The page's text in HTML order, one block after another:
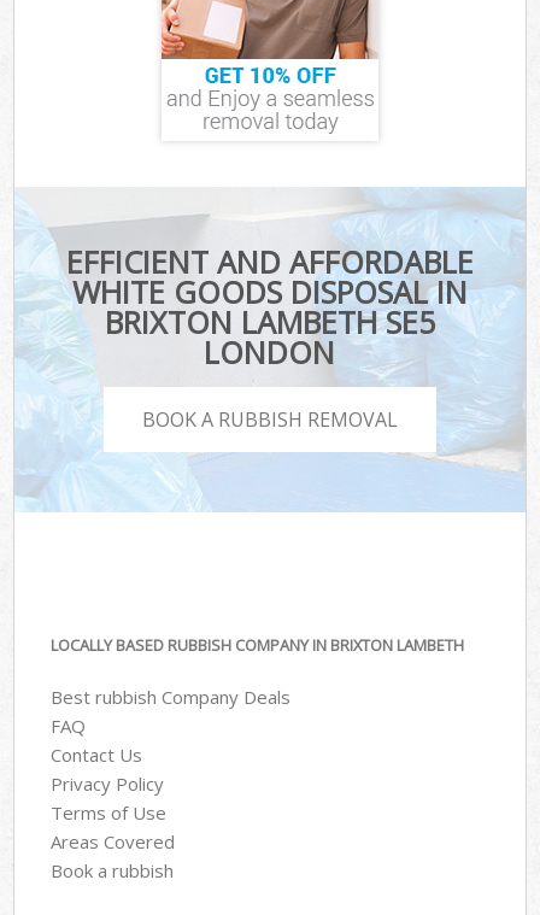
EFFICIENT AND AFFORDABLE
WHITE GOODS DISPOSAL IN
BRIXTON LAMBETH SE5
LONDON
BOOK A RUBBISH REMOVAL
LOCALLY BASED RUBBISH COMPANY IN BRIXTON LAMBETH
Best rubbish Company Deals
FAQ
Contact Us
Privacy Policy
Terms of Use
Areas Covered
Book a rubbish